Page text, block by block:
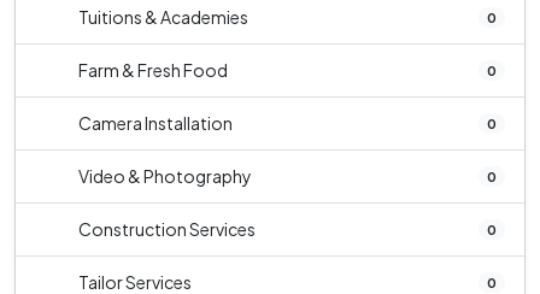
Tuitions & Academies 0
Farm & Fresh Food 0
Camera Installation 0
Video & Photography 0
Construction Services 0
Tailor Services 0